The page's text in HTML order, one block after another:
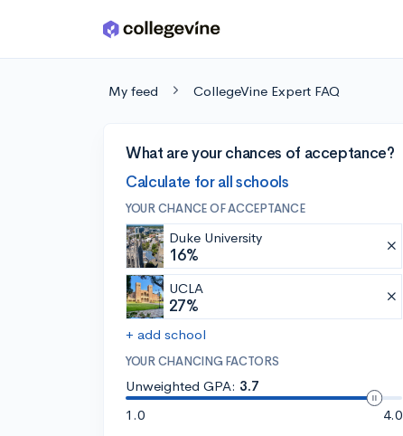
Skip to main content
My feed CollegeVine Expert FAQ
What are your chances of acceptance?
Calculate for all schools
YOUR CHANCE OF ACCEPTANCE
Duke University
16%
UCLA
27%
+ add school
YOUR CHANCING FACTORS
Unweighted GPA: 3.7
1.0
4.0